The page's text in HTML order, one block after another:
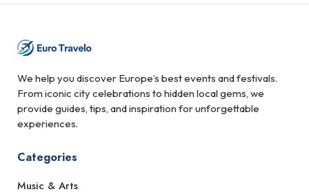
We help you discover Europe’s best events and festivals.
From iconic city celebrations to hidden local gems, we
provide guides, tips, and inspiration for unforgettable
experiences.
Categories
Music & Arts